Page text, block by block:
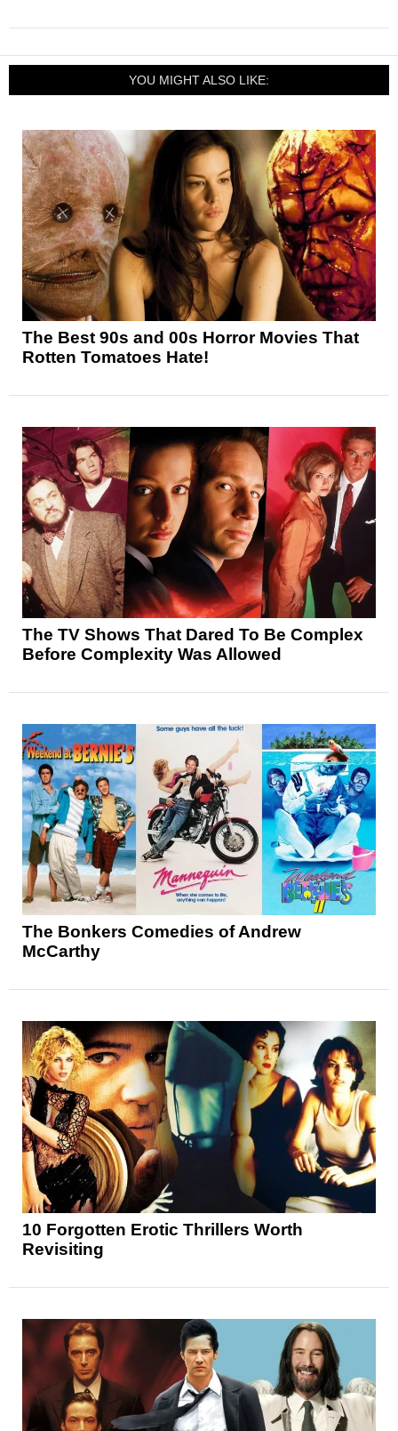
YOU MIGHT ALSO LIKE:
The Best 90s and 00s Horror Movies That
Rotten Tomatoes Hate!
The TV Shows That Dared To Be Complex
Before Complexity Was Allowed
The Bonkers Comedies of Andrew
McCarthy
10 Forgotten Erotic Thrillers Worth
Revisiting